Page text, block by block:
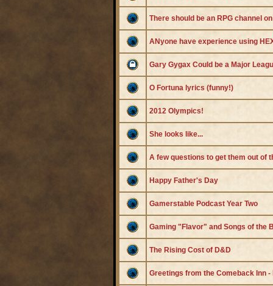
There should be an RPG channel
ANyone have experience using
Gary Gygax Could be a Major
O Fortuna lyrics (funny!)
2012 Olympics!
She looks like...
A few questions to get them out of
Happy Father's Day
Gamerstable Podcast Year Two
Gaming "Flavor" and Songs of the
The Rising Cost of D&D
Greetings from the Comeback Inn